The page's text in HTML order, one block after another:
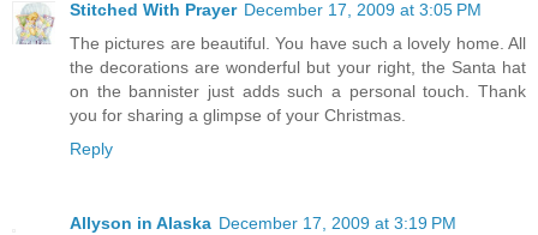
Stitched With Prayer December 17, 2009 at 3:05 PM
The pictures are beautiful. You have such a lovely home. All
the decorations are wonderful but your right, the Santa hat
on the bannister just adds such a personal touch. Thank
you for sharing a glimpse of your Christmas.
Reply
Allyson in Alaska December 17, 2009 at 3:19 PM